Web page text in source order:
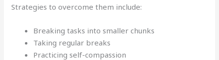
Strategies to overcome them include:
Breaking tasks into smaller chunks
Taking regular breaks
Practicing self-compassion